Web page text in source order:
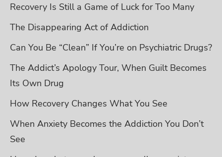
Recovery Is Still a Game of Luck for Too Many
The Disappearing Act of Addiction
Can You Be “Clean” If You’re on Psychiatric Drugs?
The Addict’s Apology Tour, When Guilt Becomes
Its Own Drug
How Recovery Changes What You See
When Anxiety Becomes the Addiction You Don’t
See